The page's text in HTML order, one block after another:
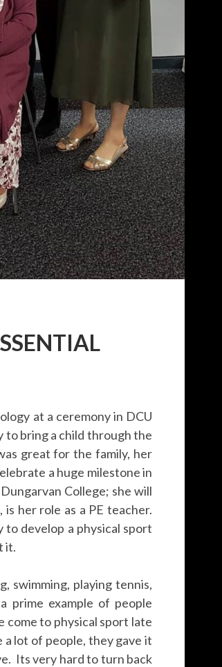
at a ceremony in DCU
to bring a child through the
great for the family, her
a huge milestone in
College; she will
her role as a PE teacher.
develop a physical sport
it.
swimming, playing tennis,
prime example of people
come to physical sport late
lot of people, they gave it
Its very hard to turn back